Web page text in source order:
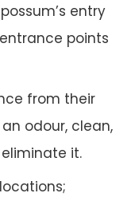
entry
points
from their
odour, clean,
it.